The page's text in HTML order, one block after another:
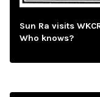
Sun Ra visits
Who knows?